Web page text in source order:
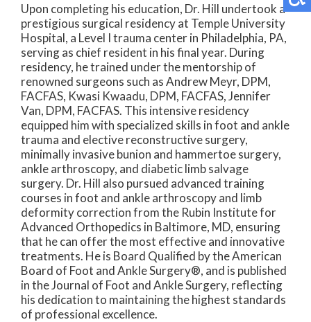
Upon completing his education, Dr. Hill undertook a
prestigious surgical residency at Temple University
Hospital, a Level I trauma center in Philadelphia, PA,
serving as chief resident in his final year. During
residency, he trained under the mentorship of
renowned surgeons such as Andrew Meyr, DPM,
FACFAS, Kwasi Kwaadu, DPM, FACFAS, Jennifer
Van, DPM, FACFAS. This intensive residency
equipped him with specialized skills in foot and ankle
trauma and elective reconstructive surgery,
minimally invasive bunion and hammertoe surgery,
ankle arthroscopy, and diabetic limb salvage
surgery. Dr. Hill also pursued advanced training
courses in foot and ankle arthroscopy and limb
deformity correction from the Rubin Institute for
Advanced Orthopedics in Baltimore, MD, ensuring
that he can offer the most effective and innovative
treatments. He is Board Qualified by the American
Board of Foot and Ankle Surgery®, and is published
in the Journal of Foot and Ankle Surgery, reflecting
his dedication to maintaining the highest standards
of professional excellence.